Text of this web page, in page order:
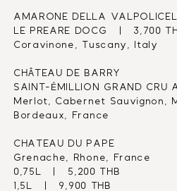
AMARONE DELLA
LE PREARE DOCG   |   3,700
Coravinone, Tuscany, Italy
CHÂTEAU DE BARRY
SAINT-ÉMILLION GRAND CRU
Merlot, Cabernet Sauvignon,
Bordeaux, France
CHATEAU DU PAPE
Grenache, Rhone, France
0,75L   |   5,200 THB
1,5L   |   9,900 THB